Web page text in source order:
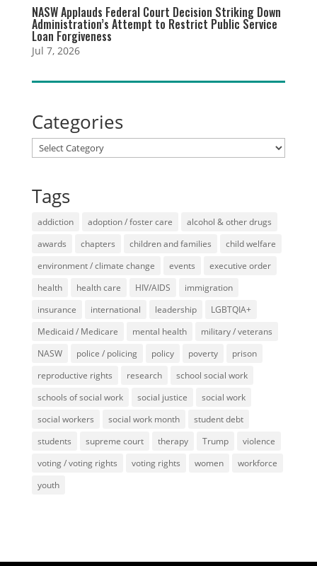
NASW Applauds Federal Court Decision Striking Down
Administration’s Attempt to Restrict Public Service
Loan Forgiveness
Jul 7, 2026
Categories
Categories
Tags
addiction adoption / foster care
alcohol & other drugs
awards
chapters children and families
child welfare
environment / climate change
events
executive order
health
health care HIV/AIDS
immigration
insurance
international leadership
LGBTQIA+
Medicaid / Medicare
mental health
military / veterans
NASW
police / policing policy poverty
prison
reproductive rights
research
school social work
schools of social work
social justice
social work
social workers
social work month
student debt
students
supreme court therapy Trump
violence
voting / voting rights
voting rights women
workforce
youth